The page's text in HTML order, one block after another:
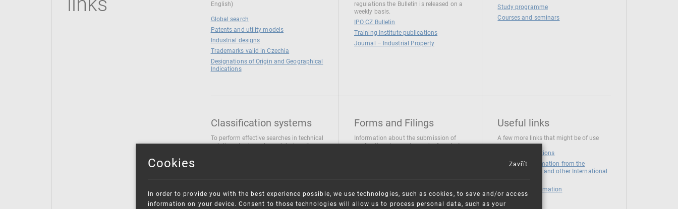
English)
Global search
Patents and utility models
Industrial designs
Trademarks valid in Czechia
Designations of Origin and Geographical
Indications
regulations the Bulletin is released on a
weekly basis.
IPO CZ Bulletin
Training Institute publications
Journal – Industrial Property
Study programme
Courses and seminars
Classification systems
To perform effective searches in technical
solutions, trademarks and designs the
Classification of Trademarks
Forms and Filings
Information about the submission of
applications/requests can be found at
Useful links
A few more links that might be of use
National institutions
News and Information from the
European Union and other International
Organizations
Mandatory information
Cookies
In order to provide you with the best experience possible, we use technologies, such as cookies, to save and/or access
information on your device. Consent to those technologies will allow us to process personal data, such as your
Zavřít